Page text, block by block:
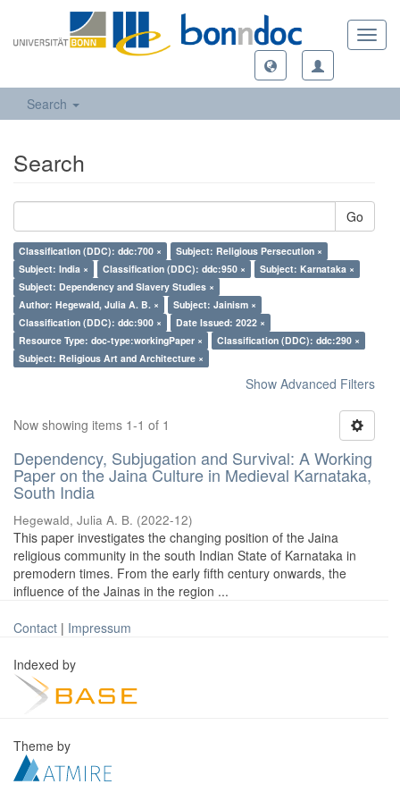
Search
Search
Go
Classification (DDC): ddc:700 ×
Subject: Religious Persecution ×
Subject: India ×
Classification (DDC): ddc:950 ×
Subject: Karnataka ×
Subject: Dependency and Slavery Studies ×
Author: Hegewald, Julia A. B. ×
Subject: Jainism ×
Classification (DDC): ddc:900 ×
Date Issued: 2022 ×
Resource Type: doc-type:workingPaper ×
Classification (DDC): ddc:290 ×
Subject: Religious Art and Architecture ×
Show Advanced Filters
Now showing items 1-1 of 1
Dependency, Subjugation and Survival: A Working
Paper on the Jaina Culture in Medieval Karnataka,
South India
Hegewald, Julia A. B. (2022-12)
This paper investigates the changing position of the Jaina
religious community in the south Indian State of Karnataka in
premodern times. From the early fifth century onwards, the
influence of the Jainas in the region ...
Contact | Impressum
Indexed by
Theme by